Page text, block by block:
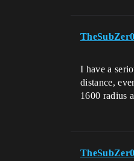
TheSubZer0
I have a
distance,
1600 radius
TheSubZer0